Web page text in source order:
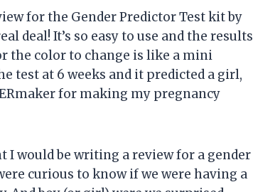
for the Gender Predictor Test kit by
deal! It’s so easy to use and the results
the color to change is like a mini
test at 6 weeks and it predicted a girl,
for making my pregnancy
I would be writing a review for a gender
curious to know if we were having a